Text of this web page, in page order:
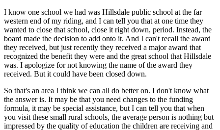
I know one school we had was Hillsdale public school at the far
western end of my riding, and I can tell you that at one time they
wanted to close that school, close it right down, period. Instead, the
board made the decision to add onto it. And I can't recall the award
they received, but just recently they received a major award that
recognized the benefit they were and the great school that Hillsdale
was. I apologize for not knowing the name of the award they
received. But it could have been closed down.
So that's an area I think we can all do better on. I don't know what
the answer is. It may be that you need changes to the funding
formula, it may be special assistance, but I can tell you that when
you visit these small rural schools, the average person is nothing but
impressed by the quality of education the children are receiving and